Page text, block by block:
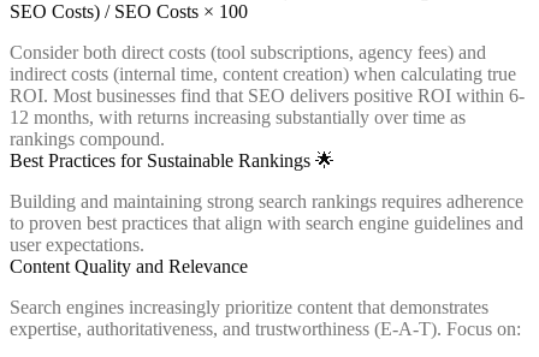
SEO Costs) / SEO Costs × 100
Consider both direct costs (tool subscriptions, agency fees) and
indirect costs (internal time, content creation) when calculating true
ROI. Most businesses find that SEO delivers positive ROI within 6-
12 months, with returns increasing substantially over time as
rankings compound.
Best Practices for Sustainable Rankings 🌟
Building and maintaining strong search rankings requires adherence
to proven best practices that align with search engine guidelines and
user expectations.
Content Quality and Relevance
Search engines increasingly prioritize content that demonstrates
expertise, authoritativeness, and trustworthiness (E-A-T). Focus on: